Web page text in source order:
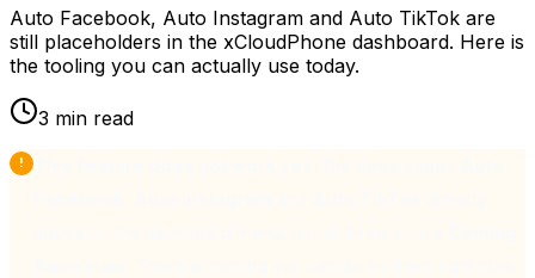
Auto Facebook, Auto Instagram and Auto TikTok are
still placeholders in the xCloudPhone dashboard. Here is
the tooling you can actually use today.
3 min read